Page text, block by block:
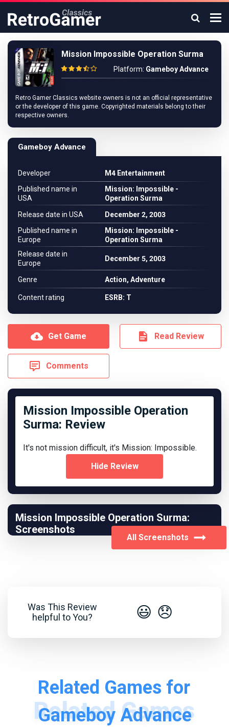
Mission Impossible Operation Surma
Platform: Gameboy Advance
Retro Gamer Classics website owners is not an official representative
or the developer of this game. Copyrighted materials belong to their
respective owners.
Gameboy Advance
Developer
M4 Entertainment
Published name in
USA
Mission: Impossible -
Operation Surma
Release date in USA
December 2, 2003
Published name in
Europe
Mission: Impossible -
Operation Surma
Release date in
Europe
December 5, 2003
Genre Action, Adventure
Content rating ESRB: T
Get Game Read Review
Comments
Mission Impossible Operation
Surma: Review
It's not mission difficult, it's Mission: Impossible.
Hide Review
Mission Impossible Operation Surma:
Screenshots
All Screenshots
Was This Review
helpful to You?
😃 😞
Related Games for
Gameboy Advance